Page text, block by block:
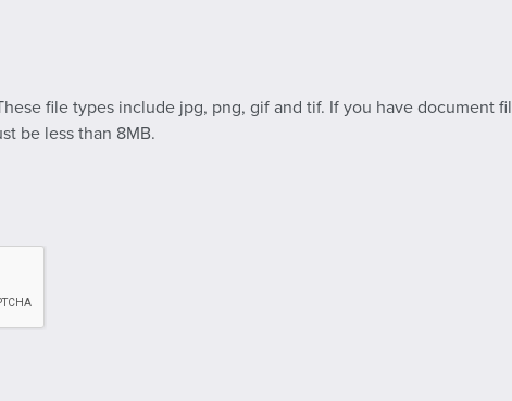
file types include jpg, png, gif and tif. If you have document
be less than 8MB.